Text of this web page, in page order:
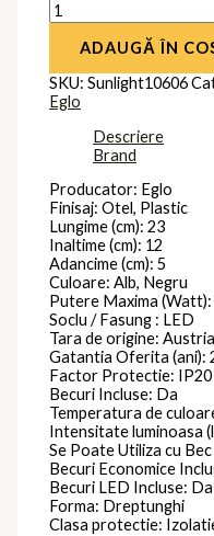
ADAUGĂ ÎN
SKU:Sunlight10606
Eglo
Descriere
Brand
Producator: Eglo
Finisaj: Otel, Plastic
Lungime (cm): 23
Inaltime (cm): 12
Adancime (cm): 5
Culoare: Alb, Negru
Putere Maxima (Watt):
Soclu / Fasung : LED
Tara de origine: Austria
Gatantia Oferita (ani):
Factor Protectie: IP20
Becuri Incluse: Da
Temperatura de
Intensitate luminoasa
Se Poate Utiliza cu
Becuri Economice
Becuri LED Incluse: Da
Forma: Dreptunghi
Clasa protectie: